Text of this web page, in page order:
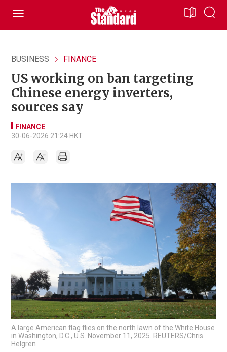
BUSINESS FINANCE
US working on ban targeting
Chinese energy inverters,
sources say
FINANCE
30-06-2026 21:24 HKT
A large American flag flies on the north lawn of the White House
in Washington, D.C., U.S. November 11, 2025. REUTERS/Chris
Helgren